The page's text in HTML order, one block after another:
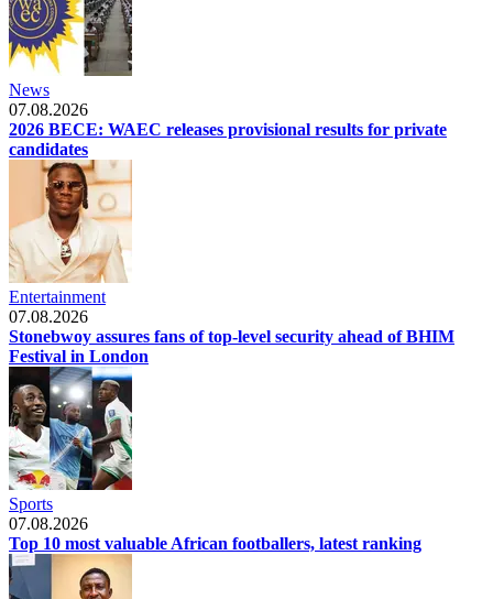
News
07.08.2026
2026 BECE: WAEC releases provisional results for private
candidates
Entertainment
07.08.2026
Stonebwoy assures fans of top-level security ahead of BHIM
Festival in London
Sports
07.08.2026
Top 10 most valuable African footballers, latest ranking